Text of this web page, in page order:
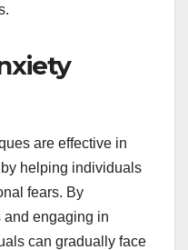
are effective in
helping individuals
fears. By
and engaging in
can gradually face